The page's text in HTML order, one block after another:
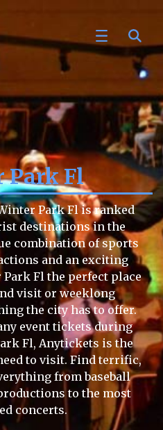
Park Fl
Park Fl is ranked
destinations in the
combination of sports
and an exciting
Fl the perfect place
visit or weeklong
the city has to offer.
event tickets during
Fl, Anytickets is the
to visit. Find terrific,
from baseball
to the most
concerts.